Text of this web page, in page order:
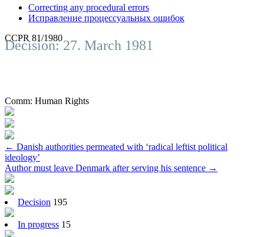
Correcting any procedural errors
Исправление процессуальных ошибок
CCPR 81/1980
Decision: 27. March 1981
Comm: Human Rights
Post
navigation
← Danish authorities permeated with ‘radical leftist political
ideology’
Author must leave Denmark after serving his sentence →
Decision 195
In progress 15